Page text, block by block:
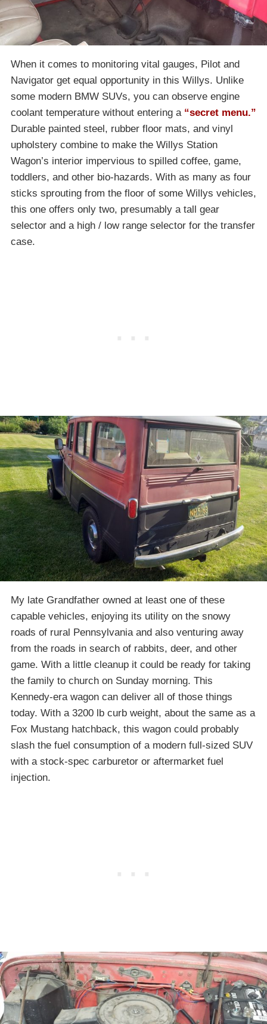
When it comes to monitoring vital gauges, Pilot and
Navigator get equal opportunity in this Willys. Unlike
some modern BMW SUVs, you can observe engine
coolant temperature without entering a “secret menu.”
Durable painted steel, rubber floor mats, and vinyl
upholstery combine to make the Willys Station
Wagon’s interior impervious to spilled coffee, game,
toddlers, and other bio-hazards. With as many as four
sticks sprouting from the floor of some Willys vehicles,
this one offers only two, presumably a tall gear
selector and a high / low range selector for the transfer
case.
My late Grandfather owned at least one of these
capable vehicles, enjoying its utility on the snowy
roads of rural Pennsylvania and also venturing away
from the roads in search of rabbits, deer, and other
game. With a little cleanup it could be ready for taking
the family to church on Sunday morning. This
Kennedy-era wagon can deliver all of those things
today. With a 3200 lb curb weight, about the same as a
Fox Mustang hatchback, this wagon could probably
slash the fuel consumption of a modern full-sized SUV
with a stock-spec carburetor or aftermarket fuel
injection.